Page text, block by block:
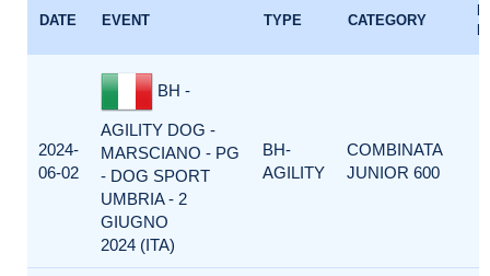
DATE EVENT TYPE CATEGORY
2024-
06-02
BH -
AGILITY DOG -
MARSCIANO - PG
- DOG SPORT
UMBRIA - 2
GIUGNO
2024 (ITA)
BH-
AGILITY
COMBINATA
JUNIOR 600